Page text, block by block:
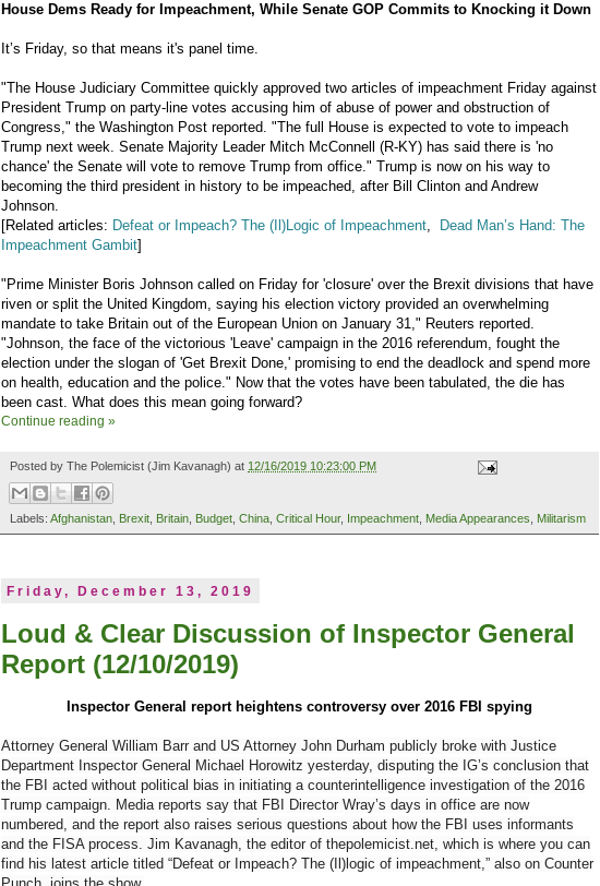
House Dems Ready for Impeachment, While Senate GOP Commits to Knocking it Down
It’s Friday, so that means it's panel time.
"The House Judiciary Committee quickly approved two articles of impeachment Friday against
President Trump on party-line votes accusing him of abuse of power and obstruction of
Congress," the Washington Post reported. "The full House is expected to vote to impeach
Trump next week. Senate Majority Leader Mitch McConnell (R-KY) has said there is 'no
chance' the Senate will vote to remove Trump from office." Trump is now on his way to
becoming the third president in history to be impeached, after Bill Clinton and Andrew
Johnson.
[Related articles: Defeat or Impeach? The (Il)Logic of Impeachment,
Dead Man’s Hand: The
Impeachment Gambit]
"Prime Minister Boris Johnson called on Friday for 'closure' over the Brexit divisions that have
riven or split the United Kingdom, saying his election victory provided an overwhelming
mandate to take Britain out of the European Union on January 31," Reuters reported.
"Johnson, the face of the victorious 'Leave' campaign in the 2016 referendum, fought the
election under the slogan of 'Get Brexit Done,' promising to end the deadlock and spend more
on health, education and the police." Now that the votes have been tabulated, the die has
been cast. What does this mean going forward?
Continue reading »
Posted by The Polemicist (Jim Kavanagh) at 12/16/2019 10:23:00 PM
Labels: Afghanistan Brexit Britain Budget China Critical Hour, Impeachment Media Appearances Militarism
Friday, December 13, 2019
Loud & Clear Discussion of Inspector General
Report (12/10/2019)
Inspector General report heightens controversy over 2016 FBI spying
Attorney General William Barr and US Attorney John Durham publicly broke with Justice
Department Inspector General Michael Horowitz yesterday, disputing the IG’s conclusion that
the FBI acted without political bias in initiating a counterintelligence investigation of the 2016
Trump campaign. Media reports say that FBI Director Wray’s days in office are now
numbered, and the report also raises serious questions about how the FBI uses informants
and the FISA process. Jim Kavanagh, the editor of thepolemicist.net, which is where you can
find his latest article titled “Defeat or Impeach? The (Il)logic of impeachment,” also on Counter